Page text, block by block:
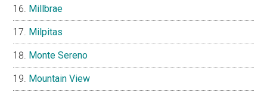
Millbrae
Milpitas
Monte Sereno
Mountain View